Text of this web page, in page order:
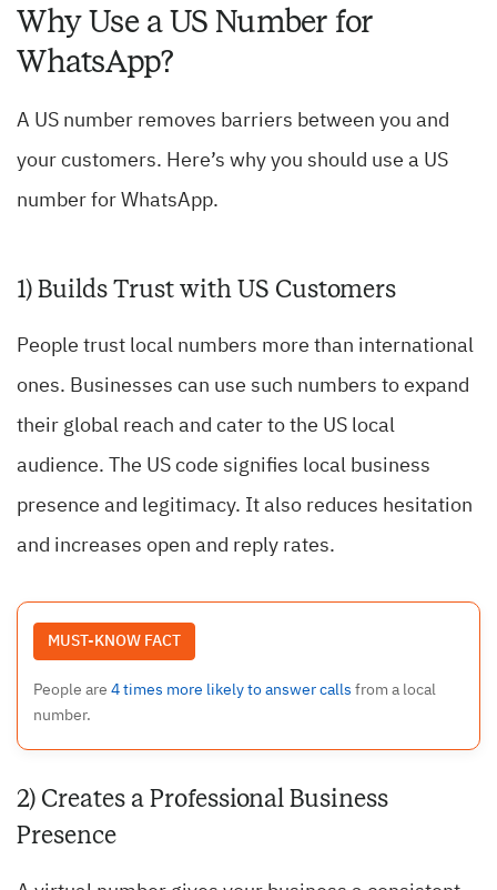
Why Use a US Number for
WhatsApp?
A US number removes barriers between you and
your customers. Here’s why you should use a US
number for WhatsApp.
1) Builds Trust with US Customers
People trust local numbers more than international
ones. Businesses can use such numbers to expand
their global reach and cater to the US local
audience. The US code signifies local business
presence and legitimacy. It also reduces hesitation
and increases open and reply rates.
MUST-KNOW FACT
People are 4 times more likely to answer calls from a local
number.
2) Creates a Professional Business
Presence